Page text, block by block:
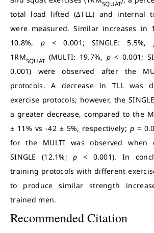
SQUAT
total load lifted (∆TLL) and internal
were measured. Similar increases in
10.8%, p < 0.001; SINGLE: 5.5%,
1RMSQUAT(MULTI: 19.7%, p< 0.001;
0.001) were observed after the
protocols. A decrease in TLL was
exercise protocols; however, the
a greater decrease, compared to the
± 11% vs -42 ± 5%, respectively; p =
for the MULTI was observed when
SINGLE (12.1%;p < 0.001). In
training protocols with different
to produce similar strength
trained men.
Recommended Citation